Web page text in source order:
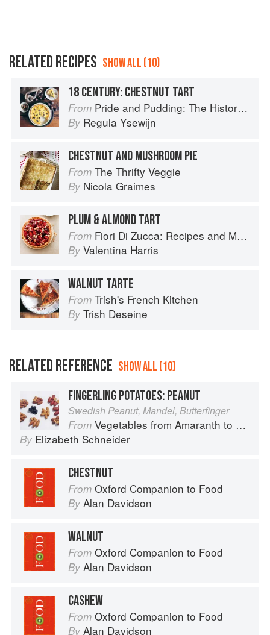
RELATED RECIPES SHOW ALL (10)
18 CENTURY: CHESTNUT TART
From Pride and Pudding: The History of British Puddings, Savoury and Sweet
By Regula Ysewijn
CHESTNUT AND MUSHROOM PIE
From The Thrifty Veggie
By Nicola Graimes
PLUM & ALMOND TART
From Fiori Di Zucca: Recipes and Memories from My Family's Kitchen Table
By Valentina Harris
WALNUT TARTE
From Trish's French Kitchen
By Trish Deseine
RELATED REFERENCE SHOW ALL (10)
FINGERLING POTATOES: PEANUT
Swedish Peanut, Mandel, Butterfinger
From Vegetables from Amaranth to Zucchini
By Elizabeth Schneider
CHESTNUT
From Oxford Companion to Food
By Alan Davidson
WALNUT
From Oxford Companion to Food
By Alan Davidson
CASHEW
From Oxford Companion to Food
By Alan Davidson